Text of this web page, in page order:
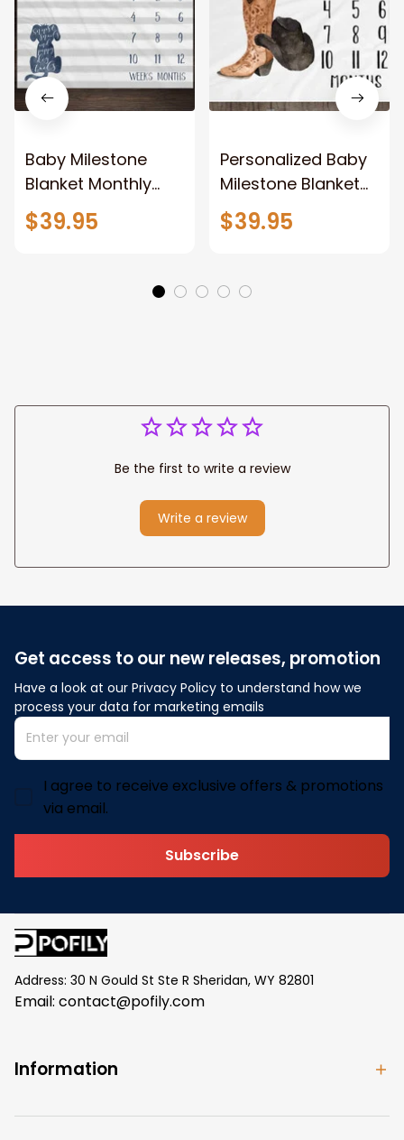
Baby Milestone
Blanket Monthly
Growth Tracker
Snips and Snails
Tails Minky Fleece
$39.95
Personalized Baby
Milestone Blanket
Month Blanket Baby
Growth Tracker
Baby Shower
Western Cowboy
$39.95
Be the first to write a review
Write a review
Get access to our new releases, promotion
Have a look at our Privacy Policy to understand how we
process your data for marketing emails
I agree to receive exclusive offers & promotions
via email.
Subscribe
Address: 30 N Gould St Ste R Sheridan, WY 82801
Email: contact@pofily.com
Information